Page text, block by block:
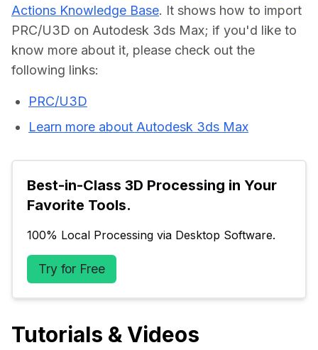
Actions Knowledge Base. It shows how to import
PRC/U3D on Autodesk 3ds Max; if you'd like to
know more about it, please check out the
PRC/U3D
Learn more about Autodesk 3ds Max
Best-in-Class 3D Processing in Your
Favorite Tools.
100% Local Processing via Desktop Software.
Try for Free
Tutorials & Videos